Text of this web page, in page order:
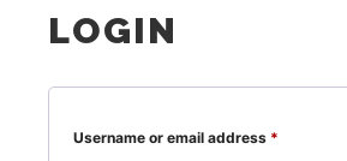
LOGIN
Username or email address *